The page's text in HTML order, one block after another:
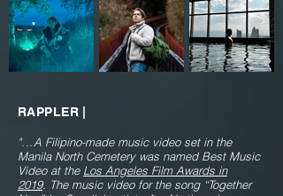
RAPPLER |
"... A Filipino-made music video set in the
Manila North Cemetery was named Best Music
Video at the Los Angeles Film Awards in
2019. The music video for the song “Together